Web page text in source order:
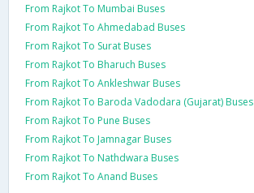
From Rajkot To Mumbai Buses
From Rajkot To Ahmedabad Buses
From Rajkot To Surat Buses
From Rajkot To Bharuch Buses
From Rajkot To Ankleshwar Buses
From Rajkot To Baroda Vadodara (Gujarat) Buses
From Rajkot To Pune Buses
From Rajkot To Jamnagar Buses
From Rajkot To Nathdwara Buses
From Rajkot To Anand Buses